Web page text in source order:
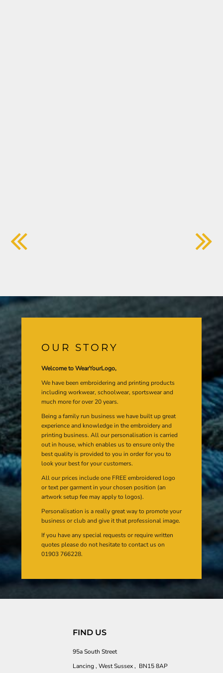
OUR STORY
Welcome to WearYourLogo,
We have been embroidering and printing products
including workwear, schoolwear, sportswear and
much more for over 20 years.
Being a family run business we have built up great
experience and knowledge in the embroidery and
printing business. All our personalisation is carried
out in house, which enables us to ensure only the
best quality is provided to you in order for you to
look your best for your customers.
All our prices include one FREE embroidered logo
or text per garment in your chosen position (an
artwork setup fee may apply to logos).
Personalisation is a really great way to promote your
business or club and give it that professional image.
If you have any special requests or require written
quotes please do not hesitate to contact us on
01903 766228.
FIND US
95a South Street
Lancing , West Sussex , BN15 8AP